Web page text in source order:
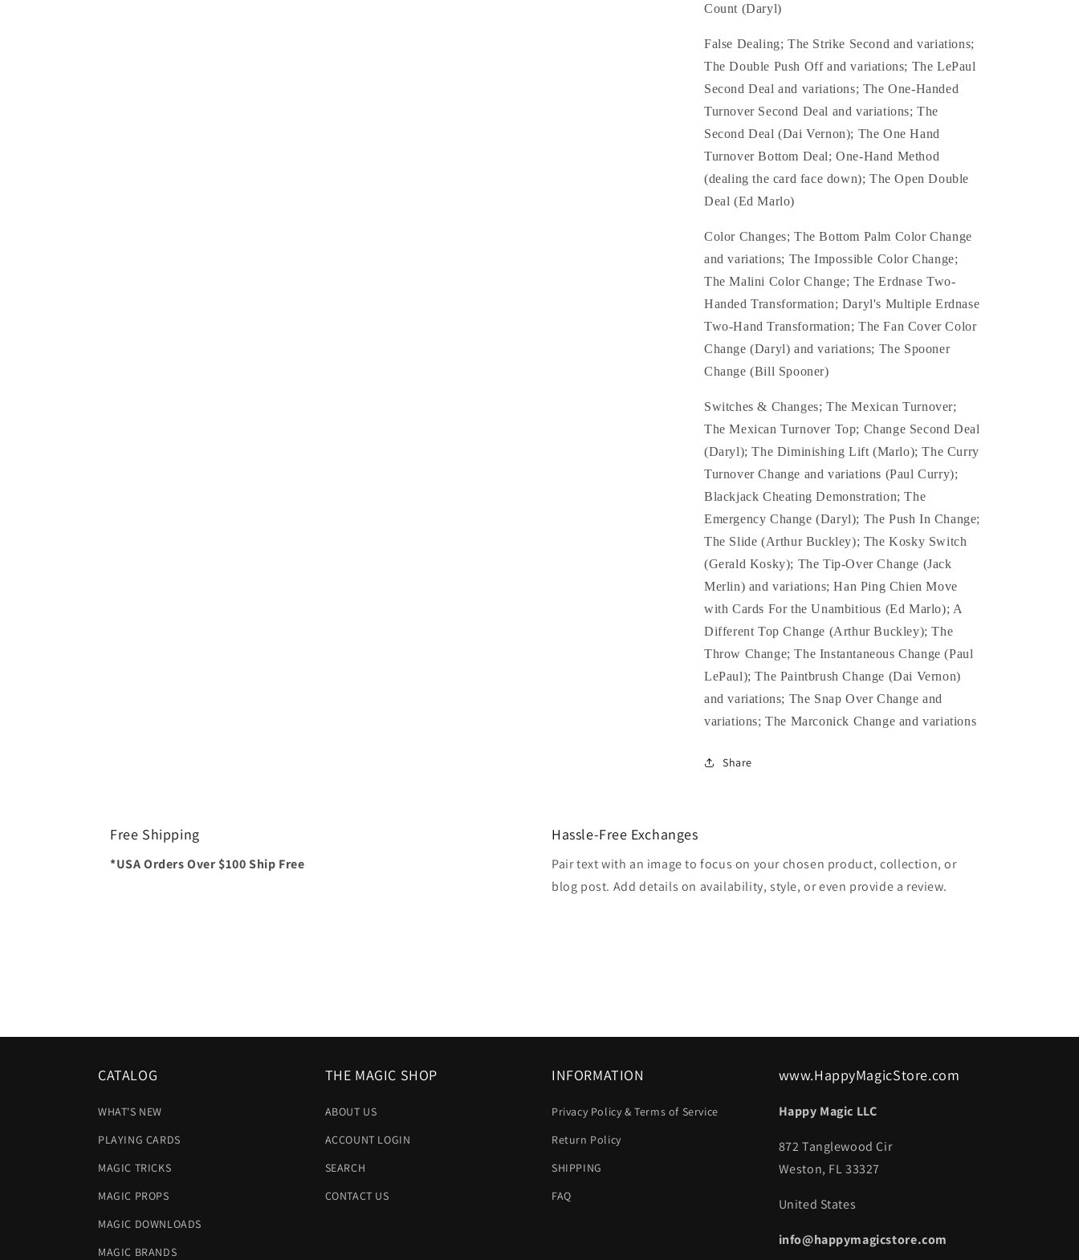
Count (Daryl)
False Dealing; The Strike Second and variations;
The Double Push Off and variations; The LePaul
Second Deal and variations; The One-Handed
Turnover Second Deal and variations; The
Second Deal (Dai Vernon); The One Hand
Turnover Bottom Deal; One-Hand Method
(dealing the card face down); The Open Double
Deal (Ed Marlo)
Color Changes; The Bottom Palm Color Change
and variations; The Impossible Color Change;
The Malini Color Change; The Erdnase Two-
Handed Transformation; Daryl's Multiple Erdnase
Two-Hand Transformation; The Fan Cover Color
Change (Daryl) and variations; The Spooner
Change (Bill Spooner)
Switches & Changes; The Mexican Turnover;
The Mexican Turnover Top; Change Second Deal
(Daryl); The Diminishing Lift (Marlo); The Curry
Turnover Change and variations (Paul Curry);
Blackjack Cheating Demonstration; The
Emergency Change (Daryl); The Push In Change;
The Slide (Arthur Buckley); The Kosky Switch
(Gerald Kosky); The Tip-Over Change (Jack
Merlin) and variations; Han Ping Chien Move
with Cards For the Unambitious (Ed Marlo); A
Different Top Change (Arthur Buckley); The
Throw Change; The Instantaneous Change (Paul
LePaul); The Paintbrush Change (Dai Vernon)
and variations; The Snap Over Change and
variations; The Marconick Change and variations
Share
Free Shipping
*USA Orders Over $100 Ship Free
Hassle-Free Exchanges
Pair text with an image to focus on your chosen product, collection, or
blog post. Add details on availability, style, or even provide a review.
CATALOG
WHAT'S NEW
PLAYING CARDS
MAGIC TRICKS
MAGIC PROPS
MAGIC DOWNLOADS
MAGIC BRANDS
THE MAGIC SHOP
ABOUT US
ACCOUNT LOGIN
SEARCH
CONTACT US
INFORMATION
Privacy Policy & Terms of Service
Return Policy
SHIPPING
FAQ
www.HappyMagicStore.com
Happy Magic LLC
872 Tanglewood Cir
Weston, FL 33327
United States
info@happymagicstore.com